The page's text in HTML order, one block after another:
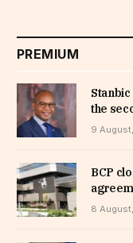
PREMIUM
the
9
BCP
8